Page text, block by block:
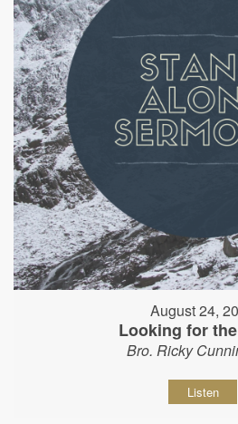
August 24,
Looking for
Bro. Ricky
Listen